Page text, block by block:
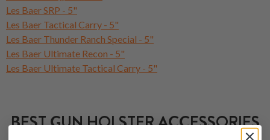
Les Baer SRP - 5"
Les Baer Tactical Carry - 5"
Les Baer Thunder Ranch Special - 5"
Les Baer Ultimate Recon - 5"
Les Baer Ultimate Tactical Carry - 5"
BEST GUN HOLSTER ACCESSORIES